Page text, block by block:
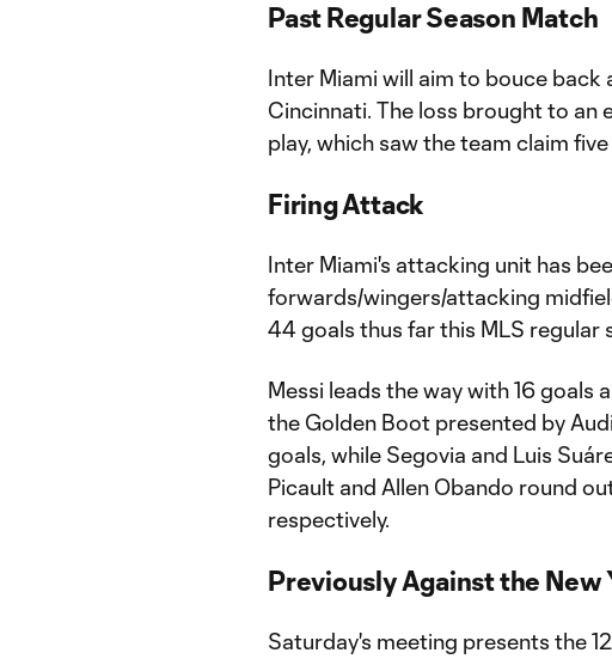
Past Regular Season Match
Inter Miami will aim to bouce
Cincinnati. The loss brought to an
play, which saw the team claim
Firing Attack
Inter Miami's attacking unit has
forwards/wingers/attacking
44 goals thus far this MLS regular
Messi leads the way with 16 goals
the Golden Boot presented by
goals, while Segovia and Luis
Picault and Allen Obando round
respectively.
Previously Against the New
Saturday's meeting presents the